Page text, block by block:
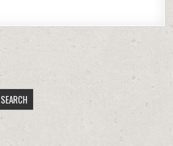
SEARCH